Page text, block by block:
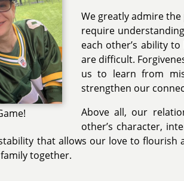
We greatly admire
require
each other’s ability
are difficult.
us to learn from
strengthen our
Above all, our
other’s character,
that allows our love to flourish
together.